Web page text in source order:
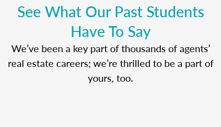
See What Our Past Students
Have To Say
We’ve been a key part of thousands of agents’
real estate careers; we’re thrilled to be a part of
yours, too.